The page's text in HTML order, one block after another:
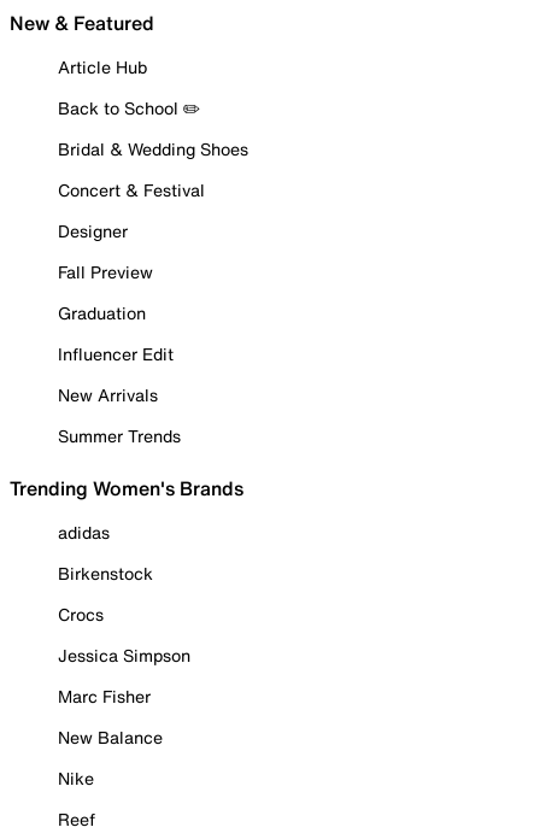
New & Featured
Article Hub
Back to School ✏️
Bridal & Wedding Shoes
Concert & Festival
Designer
Fall Preview
Graduation
Influencer Edit
New Arrivals
Summer Trends
Trending Women's Brands
adidas
Birkenstock
Crocs
Jessica Simpson
Marc Fisher
New Balance
Nike
Reef